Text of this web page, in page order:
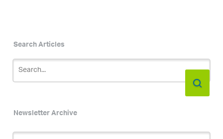
Search Articles
Newsletter Archive
Newsletter